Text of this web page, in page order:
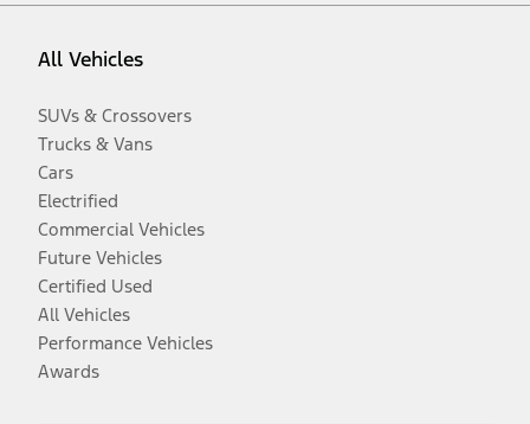
All Vehicles
SUVs & Crossovers
Trucks & Vans
Cars
Electrified
Commercial Vehicles
Future Vehicles
Certified Used
All Vehicles
Performance Vehicles
Awards